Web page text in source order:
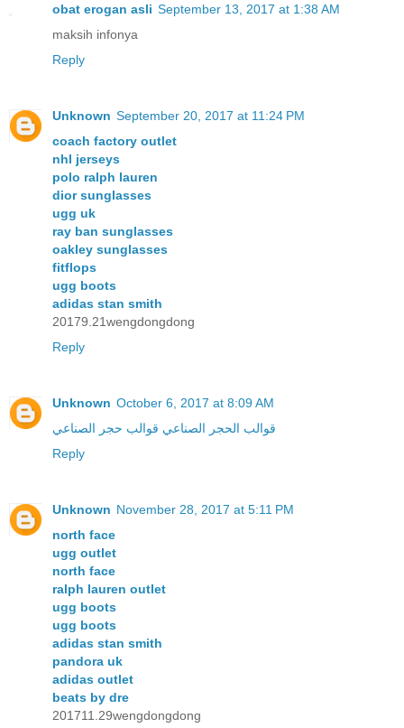
obat erogan asli September 13, 2017 at 1:38 AM
maksih infonya
Reply
Unknown September 20, 2017 at 11:24 PM
coach factory outlet
nhl jerseys
polo ralph lauren
dior sunglasses
ugg uk
ray ban sunglasses
oakley sunglasses
fitflops
ugg boots
adidas stan smith
20179.21wengdongdong
Reply
Unknown October 6, 2017 at 8:09 AM
قوالب الحجر الصناعي قوالب حجر الصناعي
Reply
Unknown November 28, 2017 at 5:11 PM
north face
ugg outlet
north face
ralph lauren outlet
ugg boots
ugg boots
adidas stan smith
pandora uk
adidas outlet
beats by dre
201711.29wengdongdong